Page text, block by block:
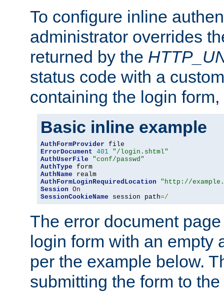
To configure inline
administrator overrides
returned by the
status code with a
containing the login
Basic inline example
AuthFormProvider
ErrorDocument 401 "/login.shtml"
AuthUserFile
"conf/passwd"
AuthType
AuthName
AuthFormLoginRequiredLocation
"http://
Session On
SessionCookieName session path=/
The error document
login form with an empty
per the example below.
submitting the form to